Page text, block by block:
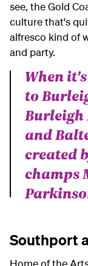
see, the Gold
culture that's
alfresco kind of
and party.
When
to
Burleigh
and
created
champs
Southport
Home of the